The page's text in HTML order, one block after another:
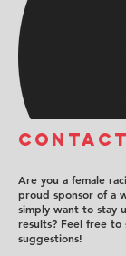
Are you a female
proud sponsor of a
simply want to stay
results? Feel free to
suggestions!